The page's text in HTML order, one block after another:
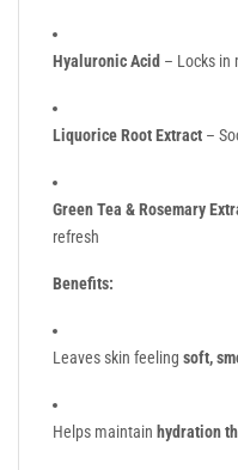
Hyaluronic Acid – Locks in
Liquorice Root Extract –
Green Tea & Rosemary
refresh
Benefits:
Leaves skin feeling soft,
Helps maintain hydration